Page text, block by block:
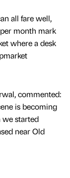
all fare well,
month mark
where a desk
commented:
is becoming
we started
near Old